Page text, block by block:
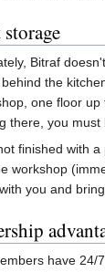
Bitraf
the
one floor
there, you
finished with
workshop
you and
have 24/